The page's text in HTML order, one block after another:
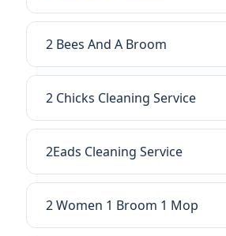
2 Bees And A Broom
2 Chicks Cleaning Service
2Eads Cleaning Service
2 Women 1 Broom 1 Mop